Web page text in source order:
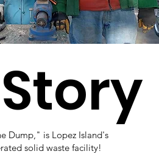
Dump," is Lopez Island's
solid waste facility!